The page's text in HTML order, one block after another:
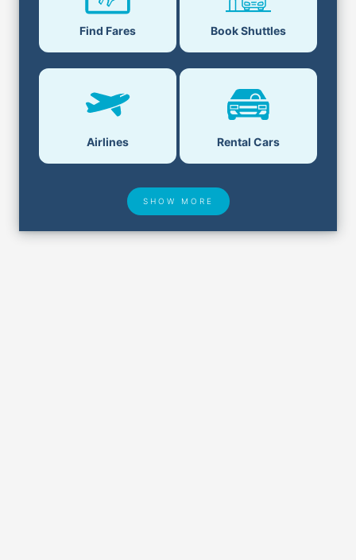
Find Fares Book Shuttles
Airlines Rental Cars
SHOW MORE